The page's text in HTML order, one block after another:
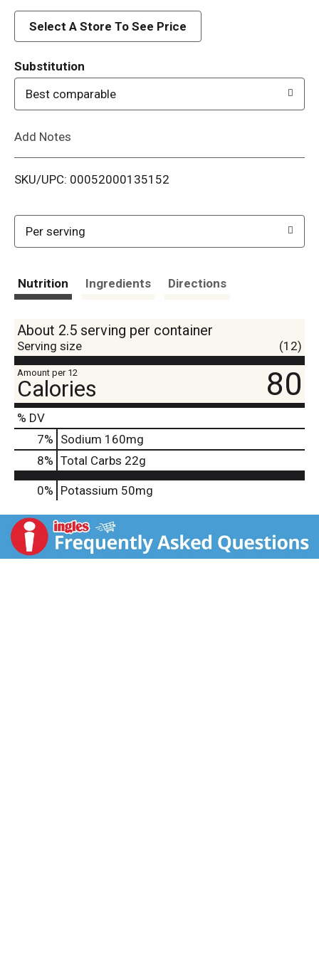
d
i
Select A Store To See Price
Substitution
Best comparable
Add Notes
SKU/UPC: 00052000135152
Per serving
Nutrition Ingredients Directions
About 2.5 serving per container
Serving size (12)
Amount per 12
Calories 80
% DV
7% Sodium 160mg
8% Total Carbs 22g
0% Potassium 50mg